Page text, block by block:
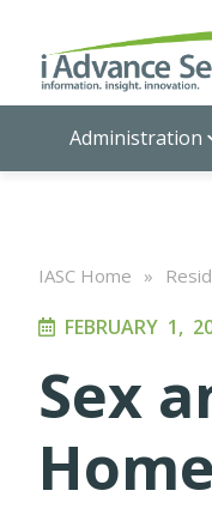
Administration
IASC Home »
FEBRUARY 1,
Sex
Home